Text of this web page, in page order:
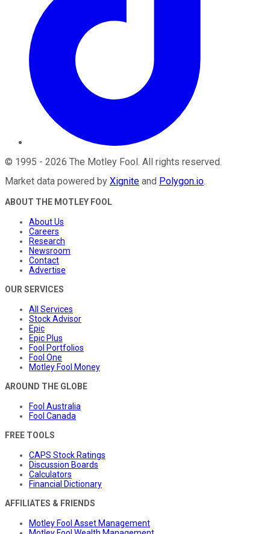
© 1995 - 2026 The Motley Fool. All rights reserved.
Market data powered by Xignite and Polygon.io.
ABOUT THE MOTLEY FOOL
About Us
Careers
Research
Newsroom
Contact
Advertise
OUR SERVICES
All Services
Stock Advisor
Epic
Epic Plus
Fool Portfolios
Fool One
Motley Fool Money
AROUND THE GLOBE
Fool Australia
Fool Canada
FREE TOOLS
CAPS Stock Ratings
Discussion Boards
Calculators
Financial Dictionary
AFFILIATES & FRIENDS
Motley Fool Asset Management